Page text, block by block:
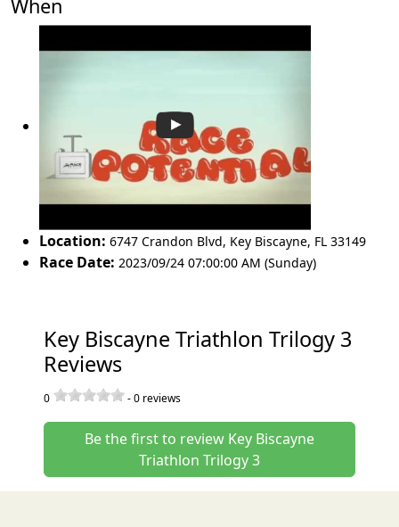
When
Location: 6747 Crandon Blvd, Key Biscayne, FL 33149
Race Date: 2023/09/24 07:00:00 AM (Sunday)
Key Biscayne Triathlon Trilogy 3
Reviews
0 -0 reviews
Be the first to review Key Biscayne
Triathlon Trilogy 3